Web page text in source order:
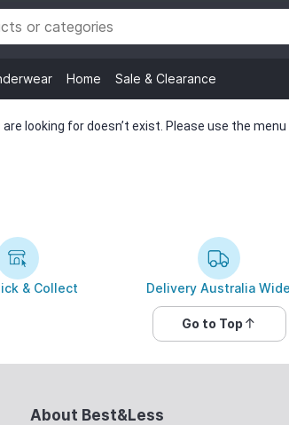
Home Sale & Clearance
are looking for doesn’t exist. Please use the
& Collect Delivery Australia Wide
Go to Top
About Best&Less